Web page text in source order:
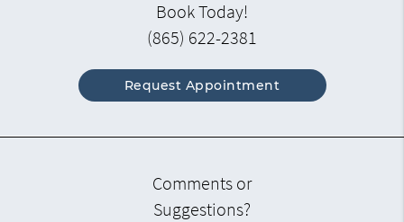
Book Today!
(865) 622-2381
Request Appointment
Comments or
Suggestions?